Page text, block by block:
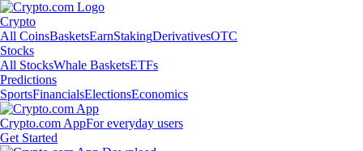
Crypto
All CoinsBasketsEarnStakingDerivativesOTC
Stocks
All StocksWhale BasketsETFs
Predictions
SportsFinancialsElectionsEconomics
Crypto.com AppFor everyday users
Get Started